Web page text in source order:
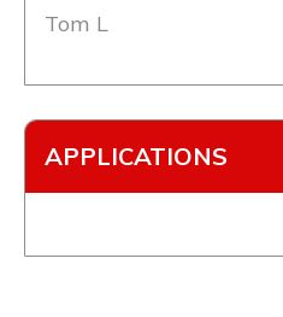
Tom L
APPLICATIONS